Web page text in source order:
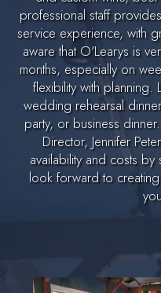
professional staff
service experience, with
aware that O'Learys is
months, especially on
flexibility with
wedding rehearsal
party, or business
Director, Jennifer
availability and costs
look forward to